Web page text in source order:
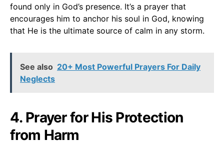
found only in God’s presence. It’s a prayer that
encourages him to anchor his soul in God, knowing
that He is the ultimate source of calm in any storm.
See also 20+ Most Powerful Prayers For Daily
Neglects
4. Prayer for His Protection
from Harm